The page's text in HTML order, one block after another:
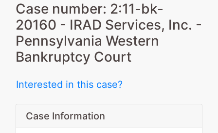
Case number: 2:11-bk-
20160 - IRAD Services, Inc. -
Pennsylvania Western
Bankruptcy Court
Interested in this case?
Case Information